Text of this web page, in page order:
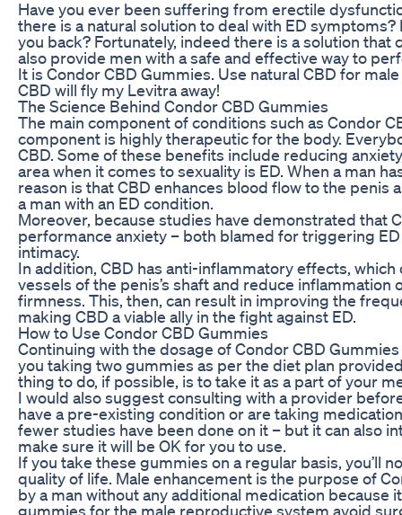
Have you ever been suffering from erectile
there is a natural solution to deal with ED
you back? Fortunately, indeed there is a solution that
also provide men with a safe and effective way to
It is Condor CBD Gummies. Use natural CBD for
CBD will fly my Levitra away!
The Science Behind Condor CBD Gummies
The main component of conditions such as Condor
component is highly therapeutic for the body.
CBD. Some of these benefits include reducing
area when it comes to sexuality is ED. When a man
reason is that CBD enhances blood flow to the
a man with an ED condition.
Moreover, because studies have demonstrated that
performance anxiety – both blamed for triggering
intimacy.
In addition, CBD has anti-inflammatory effects,
vessels of the penis’s shaft and reduce
firmness. This, then, can result in improving the
making CBD a viable ally in the fight against ED.
How to Use Condor CBD Gummies
Continuing with the dosage of Condor CBD
you taking two gummies as per the diet plan
thing to do, if possible, is to take it as a part of your
I would also suggest consulting with a provider
have a pre-existing condition or are taking
fewer studies have been done on it – but it can also
make sure it will be OK for you to use.
If you take these gummies on a regular basis, you’ll
quality of life. Male enhancement is the purpose of
by a man without any additional medication because
gummies for the male reproductive system avoid